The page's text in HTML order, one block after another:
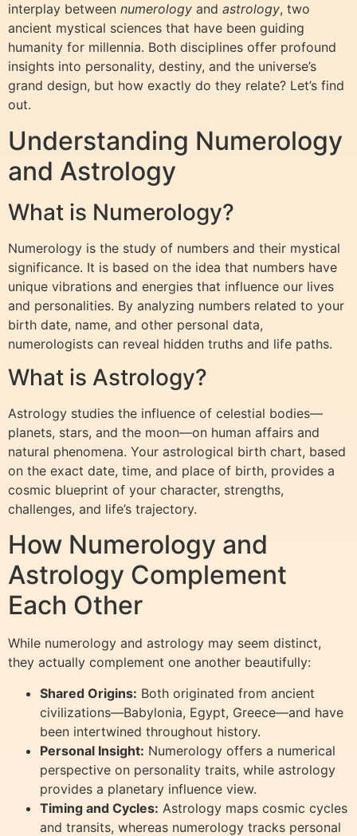
interplay between numerology and astrology, two
ancient mystical sciences that have been guiding
humanity for millennia. Both disciplines offer profound
insights into personality, destiny, and the universe’s
grand design, but how exactly do they relate? Let’s find
out.
Understanding Numerology
and Astrology
What is Numerology?
Numerology is the study of numbers and their mystical
significance. It is based on the idea that numbers have
unique vibrations and energies that influence our lives
and personalities. By analyzing numbers related to your
birth date, name, and other personal data,
numerologists can reveal hidden truths and life paths.
What is Astrology?
Astrology studies the influence of celestial bodies—
planets, stars, and the moon—on human affairs and
natural phenomena. Your astrological birth chart, based
on the exact date, time, and place of birth, provides a
cosmic blueprint of your character, strengths,
challenges, and life’s trajectory.
How Numerology and
Astrology Complement
Each Other
While numerology and astrology may seem distinct,
they actually complement one another beautifully:
Shared Origins: Both originated from ancient
civilizations—Babylonia, Egypt, Greece—and have
been intertwined throughout history.
Personal Insight: Numerology offers a numerical
perspective on personality traits, while astrology
provides a planetary influence view.
Timing and Cycles: Astrology maps cosmic cycles
and transits, whereas numerology tracks personal